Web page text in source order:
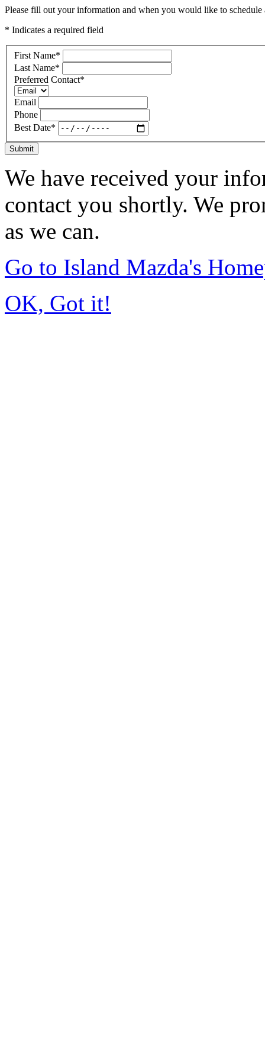
Please fill out your information and when you would like to
* Indicates a required field
First Name*
Last Name*
Preferred Contact*
Email
Phone
Best Date*
Submit
We have received your
contact you shortly. We
as we can.
Go to Island Mazda's
OK, Got it!